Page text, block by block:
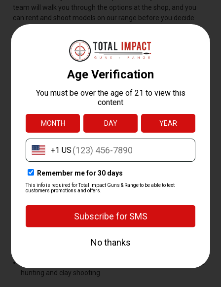
team will walk you through the options at the shop, and you
can rent and shoot models on our range before you decide.
BEST SHOTGUN BRANDS
AND MODELS
The best shotgun is the one that fits you and your job for it, but
a handful of models stay popular for good reason. The
Mossberg 500, Remington 870, and Benelli M2 lead the pack
for their reliability, easy parts and accessory support, and
decades of proven use.
Our curated shotgun lineup covers the brands shooters ask for
most:
Mossberg-- the 500, 590, and budget-friendly Maverick 88
-- the M2 and M4, top picks for serious waterfowl
-- proven semi-autos and over-unders for clays and
-- solid choices across
hunting and clay shooting